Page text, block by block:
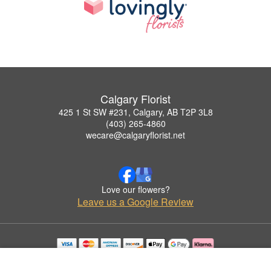
Calgary Florist
425 1 St SW #231, Calgary, AB T2P 3L8
(403) 265-4860
wecare@calgaryflorist.net
Love our flowers?
Leave us a Google Review